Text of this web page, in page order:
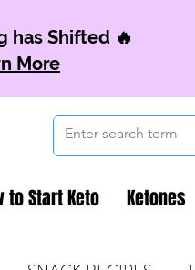
has Shifted 🔥
More
to Start Keto Ketones